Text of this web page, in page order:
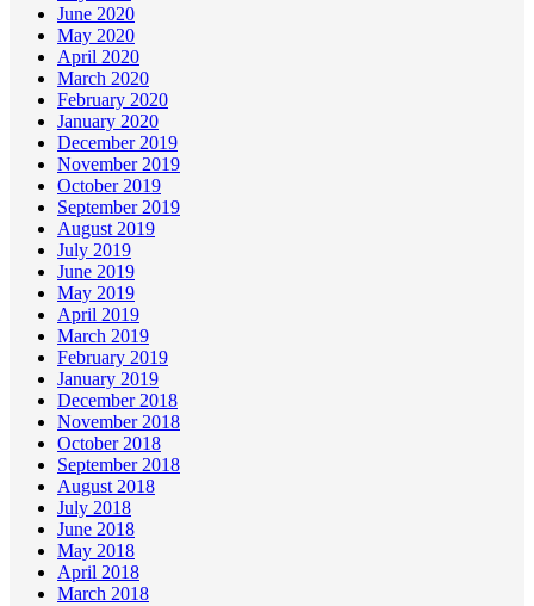
June 2020
May 2020
April 2020
March 2020
February 2020
January 2020
December 2019
November 2019
October 2019
September 2019
August 2019
July 2019
June 2019
May 2019
April 2019
March 2019
February 2019
January 2019
December 2018
November 2018
October 2018
September 2018
August 2018
July 2018
June 2018
May 2018
April 2018
March 2018